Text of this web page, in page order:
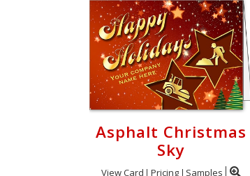
Asphalt Christmas
Sky
View Card Pricing Samples